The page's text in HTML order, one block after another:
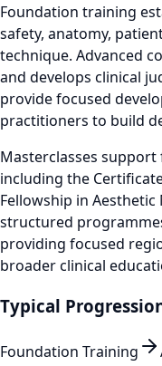
Foundation training
safety, anatomy,
technique. Advanced
and develops clinical
provide focused
practitioners to build
Masterclasses
including the
Fellowship in
structured
providing focused
broader clinical
Typical
Foundation Training